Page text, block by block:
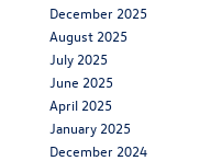
December 2025
August 2025
July 2025
June 2025
April 2025
January 2025
December 2024